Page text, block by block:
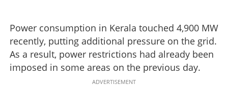
Power consumption in Kerala touched 4,900 MW
recently, putting additional pressure on the grid.
As a result, power restrictions had already been
imposed in some areas on the previous day.
ADVERTISEMENT